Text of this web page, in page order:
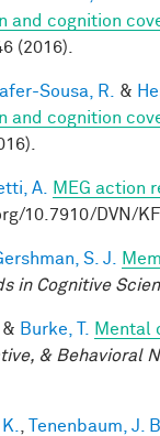
and cognition
(2016).
Sousa, R. &
and cognition
A. MEG action
10.7910/DVN/
S. J.
in Cognitive
& Burke, T. Mental
& Behavioral
Tenenbaum, J. B.